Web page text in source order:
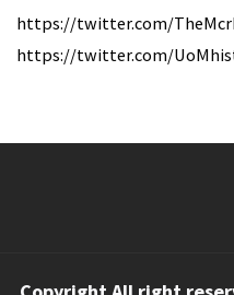
https://twitter.com/
https://twitter.com/